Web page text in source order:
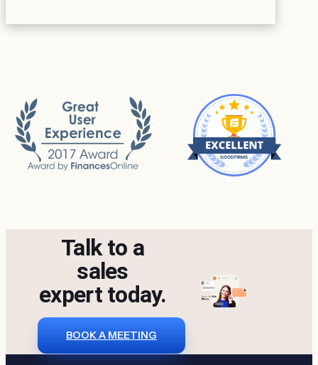
Talk to a
sales
expert today.
BOOK A MEETING